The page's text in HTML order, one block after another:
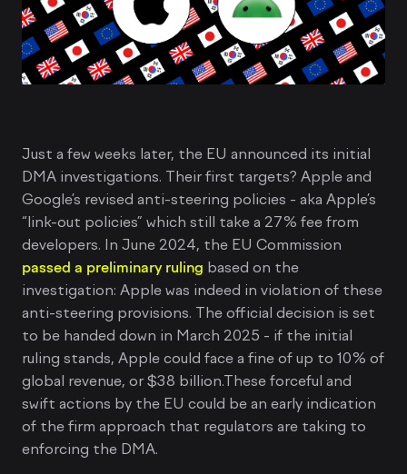
Just a few weeks later, the EU announced its initial
DMA investigations. Their first targets? Apple and
Google’s revised anti-steering policies - aka Apple’s
“link-out policies” which still take a 27% fee from
developers. In June 2024, the EU Commission
passed a preliminary ruling based on the
investigation: Apple was indeed in violation of these
anti-steering provisions. The official decision is set
to be handed down in March 2025 - if the initial
ruling stands, Apple could face a fine of up to 10% of
global revenue, or $38 billion.These forceful and
swift actions by the EU could be an early indication
of the firm approach that regulators are taking to
enforcing the DMA.